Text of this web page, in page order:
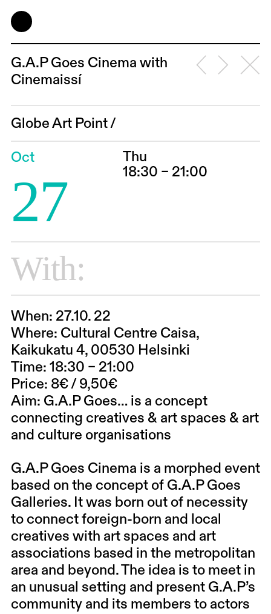
G.A.P Goes Cinema with
Cinemaissí
Globe Art Point/
Oct
27
Thu
18:30 – 21:00
With:
When: 27.10. 22
Where: Cultural Centre Caisa,
Kaikukatu 4, 00530 Helsinki
Time: 18:30 – 21:00
Price: 8€ / 9,50€
Aim: G.A.P Goes… is a concept
connecting creatives & art spaces & art
and culture organisations
G.A.P Goes Cinema is a morphed event
based on the concept of G.A.P Goes
Galleries. It was born out of necessity
to connect foreign-born and local
creatives with art spaces and art
associations based in the metropolitan
area and beyond. The idea is to meet in
an unusual setting and present G.A.P’s
community and its members to actors